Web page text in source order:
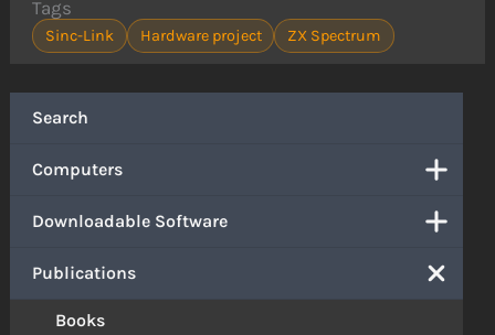
Search
Computers
Downloadable Software
Publications
Books
Tags
Sinc-Link Hardware project ZX Spectrum